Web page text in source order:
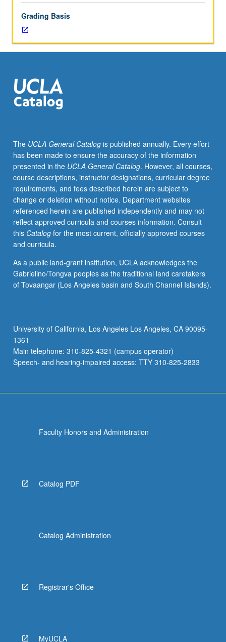
proscenium,
thrust,
and
arena
multiset
productions,
and
be
repeated
twice
for
credit.
Concurrently
scheduled
with
course
C453B.
grading.
Grading Basis
The UCLA General Catalogis published annually. Every effort
has been made to ensure the accuracy of the information
presented in the UCLA General Catalog. However, all courses,
course descriptions, instructor designations, curricular degree
requirements, and fees described herein are subject to
change or deletion without notice. Department websites
referenced herein are published independently and may not
reflect approved curricula and courses information. Consult
this Catalogfor the most current, officially approved courses
and curricula.
As a public land-grant institution, UCLA acknowledges the
Gabrielino/Tongva peoples as the traditional land caretakers
of Tovaangar (Los Angeles basin and South Channel Islands).
University of California, Los Angeles Los Angeles, CA 90095-
1361
Main telephone: 310-825-4321 (campus operator)
Speech- and hearing-impaired access: TTY 310-825-2833
Faculty Honors and Administration
Catalog PDF
Catalog Administration
Registrar's Office
MyUCLA